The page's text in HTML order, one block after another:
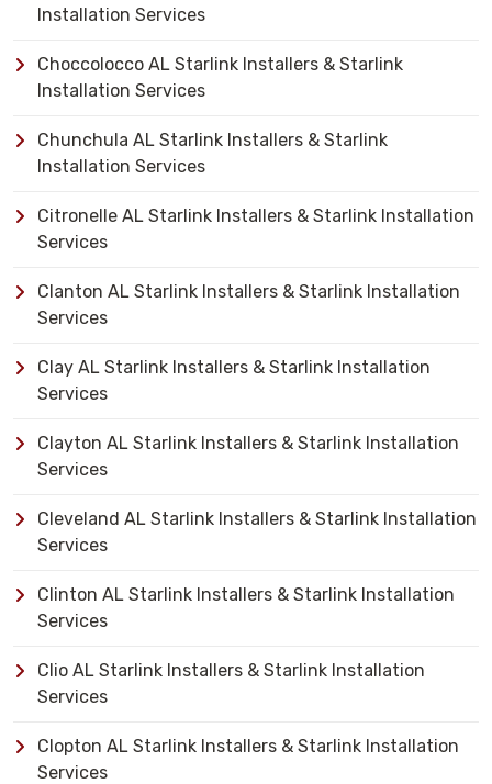
Installation Services
Choccolocco AL Starlink Installers & Starlink
Installation Services
Chunchula AL Starlink Installers & Starlink
Installation Services
Citronelle AL Starlink Installers & Starlink Installation
Services
Clanton AL Starlink Installers & Starlink Installation
Services
Clay AL Starlink Installers & Starlink Installation
Services
Clayton AL Starlink Installers & Starlink Installation
Services
Cleveland AL Starlink Installers & Starlink Installation
Services
Clinton AL Starlink Installers & Starlink Installation
Services
Clio AL Starlink Installers & Starlink Installation
Services
Clopton AL Starlink Installers & Starlink Installation
Services